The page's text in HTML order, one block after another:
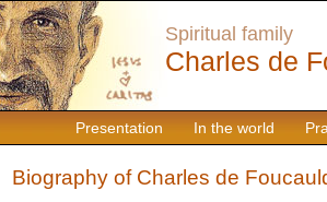
Presentation In the world
Spiritual family
Charles de
Biography of Charles de